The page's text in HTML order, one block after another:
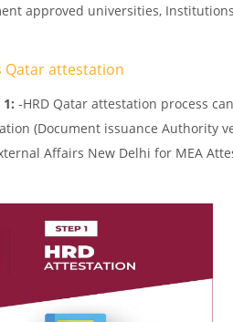
approved universities,
Qatar attestation
-HRD Qatar attestation process
(Document issuance Authority
Affairs New Delhi for MEA